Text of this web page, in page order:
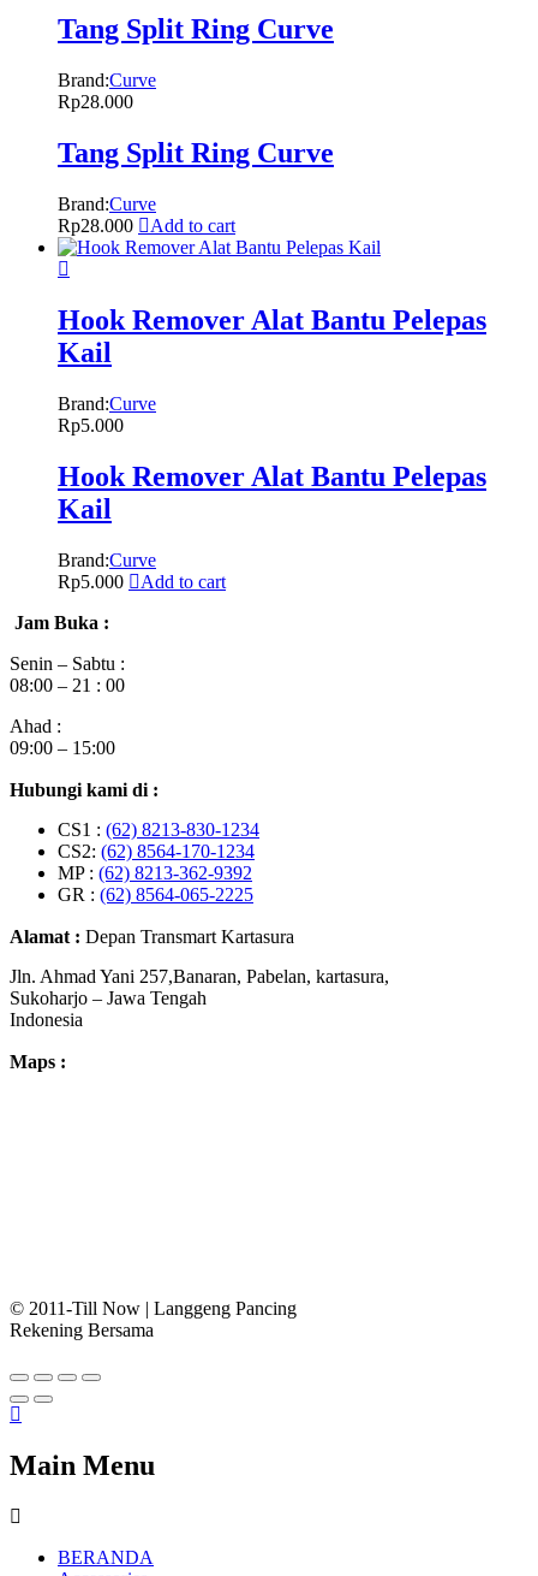
Tang Split Ring Curve
Brand:Curve
Rp28.000
Tang Split Ring Curve
Brand:Curve
Rp28.000 Add to cart
Hook Remover Alat Bantu Pelepas
Kail
Brand:Curve
Rp5.000
Hook Remover Alat Bantu Pelepas
Kail
Brand:Curve
Rp5.000
Add to cart
Jam Buka :
Senin – Sabtu :
08:00 – 21 : 00
Ahad :
09:00 – 15:00
Hubungi kami di :
CS1 : (62) 8213-830-1234
CS2: (62) 8564-170-1234
MP : (62) 8213-362-9392
GR : (62) 8564-065-2225
Alamat : Depan Transmart Kartasura
Jln. Ahmad Yani 257,Banaran, Pabelan, kartasura,
Sukoharjo – Jawa Tengah
Indonesia
Maps :
© 2011-Till Now | Langgeng Pancing
Rekening Bersama
Main Menu
BERANDA